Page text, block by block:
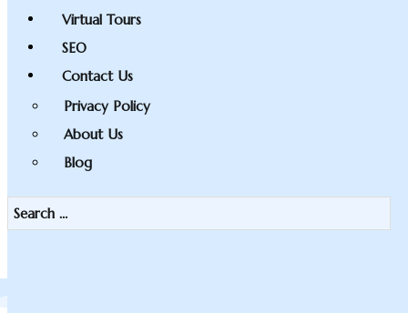
Virtual Tours
SEO
Contact Us
Privacy Policy
About Us
Blog